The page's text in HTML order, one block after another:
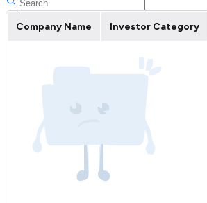
Company Name Investor Category